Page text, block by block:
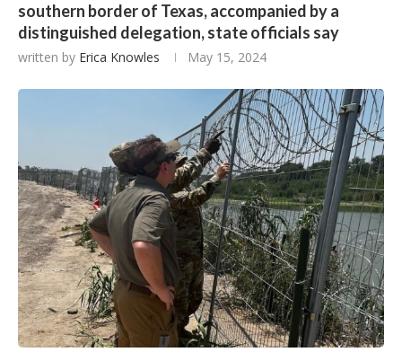
southern border of Texas, accompanied by a
distinguished delegation, state officials say
written by Erica Knowles May 15, 2024